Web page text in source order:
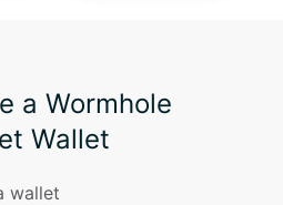
a Wormhole
Wallet
wallet